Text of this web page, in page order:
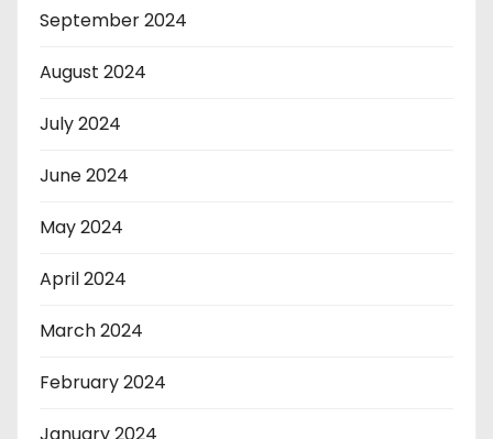
September 2024
August 2024
July 2024
June 2024
May 2024
April 2024
March 2024
February 2024